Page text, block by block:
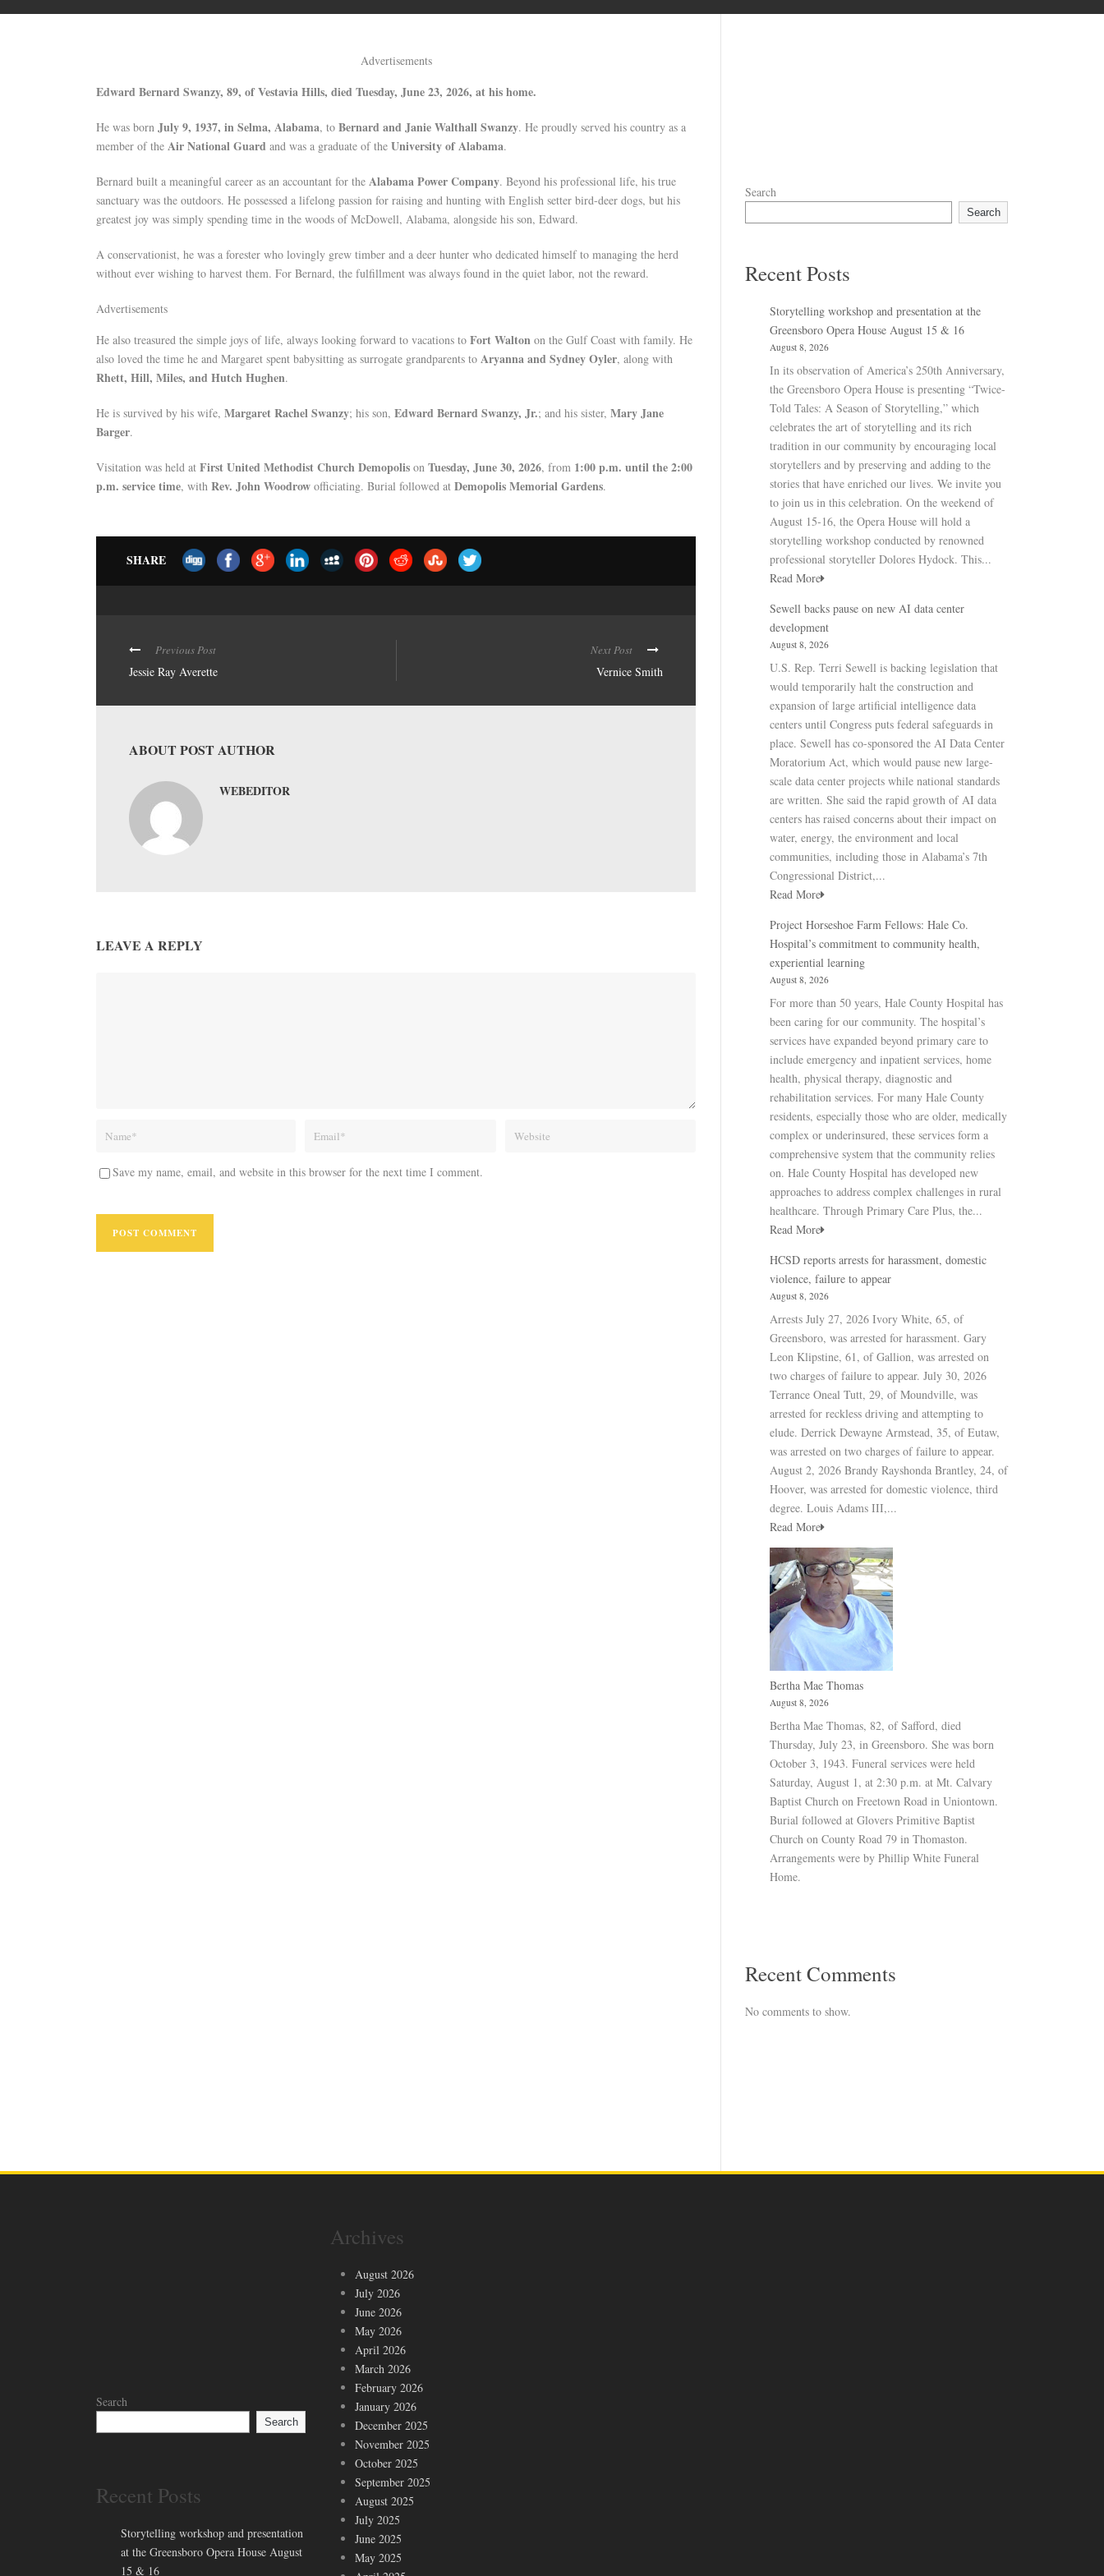
Advertisements
Edward Bernard Swanzy, 89, of Vestavia Hills, died Tuesday, June 23, 2026, at his home.
He was born July 9, 1937, in Selma, Alabama, to Bernard and Janie Walthall Swanzy. He proudly served his country as a
member of the Air National Guard and was a graduate of the University of Alabama.
Bernard built a meaningful career as an accountant for the Alabama Power Company. Beyond his professional life, his true
sanctuary was the outdoors. He possessed a lifelong passion for raising and hunting with English setter bird-deer dogs, but his
greatest joy was simply spending time in the woods of McDowell, Alabama, alongside his son, Edward.
A conservationist, he was a forester who lovingly grew timber and a deer hunter who dedicated himself to managing the herd
without ever wishing to harvest them. For Bernard, the fulfillment was always found in the quiet labor, not the reward.
Advertisements
He also treasured the simple joys of life, always looking forward to vacations to Fort Walton on the Gulf Coast with family. He
also loved the time he and Margaret spent babysitting as surrogate grandparents to Aryanna and Sydney Oyler, along with
Rhett, Hill, Miles, and Hutch Hughen.
He is survived by his wife, Margaret Rachel Swanzy; his son, Edward Bernard Swanzy, Jr.; and his sister, Mary Jane
Barger.
Visitation was held at First United Methodist Church Demopolis on Tuesday, June 30, 2026, from 1:00 p.m. until the 2:00
p.m. service time, with Rev. John Woodrow officiating. Burial followed at Demopolis Memorial Gardens.
SHARE
Previous Post
Jessie Ray Averette
Next Post
Vernice Smith
ABOUT POST AUTHOR
WEBEDITOR
LEAVE A REPLY
Save my name, email, and website in this browser for the next time I comment.
Search
Search
Recent Posts
Storytelling workshop and presentation at the
Greensboro Opera House August 15 & 16
August 8, 2026
In its observation of America’s 250th Anniversary,
the Greensboro Opera House is presenting “Twice-
Told Tales: A Season of Storytelling,” which
celebrates the art of storytelling and its rich
tradition in our community by encouraging local
storytellers and by preserving and adding to the
stories that have enriched our lives. We invite you
to join us in this celebration. On the weekend of
August 15-16, the Opera House will hold a
storytelling workshop conducted by renowned
professional storyteller Dolores Hydock. This...
Read More
Sewell backs pause on new AI data center
development
August 8, 2026
U.S. Rep. Terri Sewell is backing legislation that
would temporarily halt the construction and
expansion of large artificial intelligence data
centers until Congress puts federal safeguards in
place. Sewell has co-sponsored the AI Data Center
Moratorium Act, which would pause new large-
scale data center projects while national standards
are written. She said the rapid growth of AI data
centers has raised concerns about their impact on
water, energy, the environment and local
communities, including those in Alabama’s 7th
Congressional District,...
Read More
Project Horseshoe Farm Fellows: Hale Co.
Hospital’s commitment to community health,
experiential learning
August 8, 2026
For more than 50 years, Hale County Hospital has
been caring for our community. The hospital’s
services have expanded beyond primary care to
include emergency and inpatient services, home
health, physical therapy, diagnostic and
rehabilitation services. For many Hale County
residents, especially those who are older, medically
complex or underinsured, these services form a
comprehensive system that the community relies
on. Hale County Hospital has developed new
approaches to address complex challenges in rural
healthcare. Through Primary Care Plus, the...
Read More
HCSD reports arrests for harassment, domestic
violence, failure to appear
August 8, 2026
Arrests July 27, 2026 Ivory White, 65, of
Greensboro, was arrested for harassment. Gary
Leon Klipstine, 61, of Gallion, was arrested on
two charges of failure to appear. July 30, 2026
Terrance Oneal Tutt, 29, of Moundville, was
arrested for reckless driving and attempting to
elude. Derrick Dewayne Armstead, 35, of Eutaw,
was arrested on two charges of failure to appear.
August 2, 2026 Brandy Rayshonda Brantley, 24, of
Hoover, was arrested for domestic violence, third
degree. Louis Adams III,...
Read More
Bertha Mae Thomas
August 8, 2026
Bertha Mae Thomas, 82, of Safford, died
Thursday, July 23, in Greensboro. She was born
October 3, 1943. Funeral services were held
Saturday, August 1, at 2:30 p.m. at Mt. Calvary
Baptist Church on Freetown Road in Uniontown.
Burial followed at Glovers Primitive Baptist
Church on County Road 79 in Thomaston.
Arrangements were by Phillip White Funeral
Home.
Recent Comments
No comments to show.
Search
Search
Recent Posts
Storytelling workshop and presentation
at the Greensboro Opera House August
15 & 16
Archives
August 2026
July 2026
June 2026
May 2026
April 2026
March 2026
February 2026
January 2026
December 2025
November 2025
October 2025
September 2025
August 2025
July 2025
June 2025
May 2025